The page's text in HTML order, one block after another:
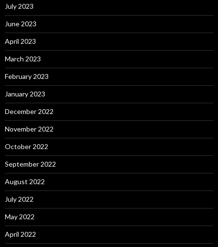
July 2023
June 2023
April 2023
March 2023
February 2023
January 2023
December 2022
November 2022
October 2022
September 2022
August 2022
July 2022
May 2022
April 2022